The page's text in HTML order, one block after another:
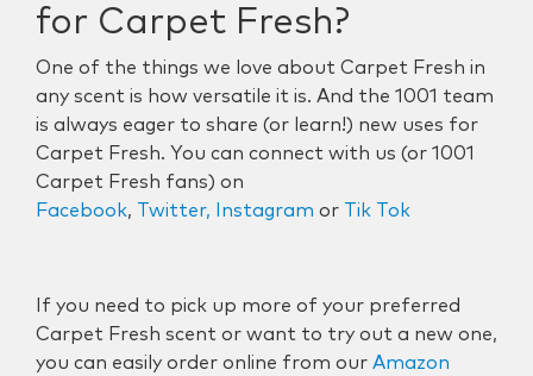
for Carpet Fresh?
One of the things we love about Carpet Fresh in
any scent is how versatile it is. And the 1001 team
is always eager to share (or learn!) new uses for
Carpet Fresh. You can connect with us (or 1001
Carpet Fresh fans) on
Facebook, Twitter, Instagram or Tik Tok
If you need to pick up more of your preferred
Carpet Fresh scent or want to try out a new one,
you can easily order online from our Amazon